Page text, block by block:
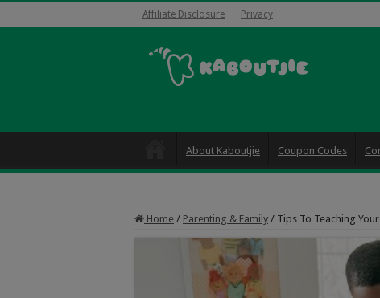
Affiliate Disclosure Privacy
About Kaboutjie Coupon Codes
Home / Parenting & Family / Tips To Teaching